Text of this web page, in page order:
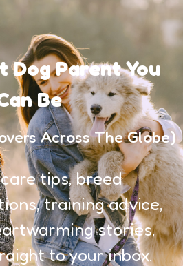
Dog Parent You
Be
Across The Globe)
tips, breed
training advice,
stories,
to your inbox.